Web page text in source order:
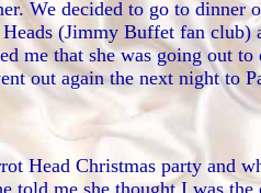
We decided to go to
Heads (Jimmy Buffet fan
me that she was going out
out again the next night to
Head Christmas party and
told me she thought I was